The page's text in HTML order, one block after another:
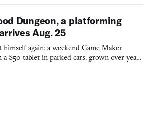
Dungeon, a platforming
Aug. 25
again: a weekend Game Maker
a $50 tablet in parked cars, grown over years